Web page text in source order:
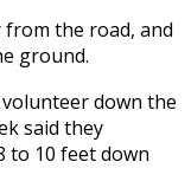
the road, and
ground.
down the
said they
to 10 feet down